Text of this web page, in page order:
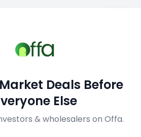
1/5
Deals Before
Else
& wholesalers on Offa.